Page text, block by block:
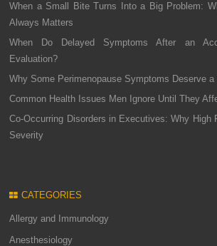
When a Small Bite Turns Into a Big Problem:
Always Matters
When Do Delayed Symptoms After an
Evaluation?
Why Some Perimenopause Symptoms Deserve a
Common Health Issues Men Ignore Until They
Co-Occurring Disorders in Executives: Why High
Severity
CATEGORIES
Allergy and Immunology
Anesthesiology